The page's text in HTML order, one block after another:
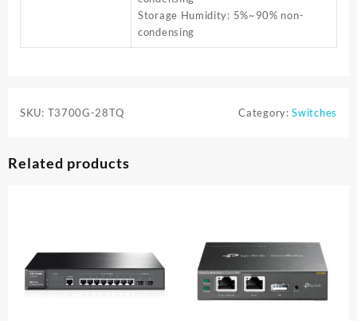
Storage Humidity: 5%~90% non-
condensing
SKU: T3700G-28TQ Category:Switches
Related products